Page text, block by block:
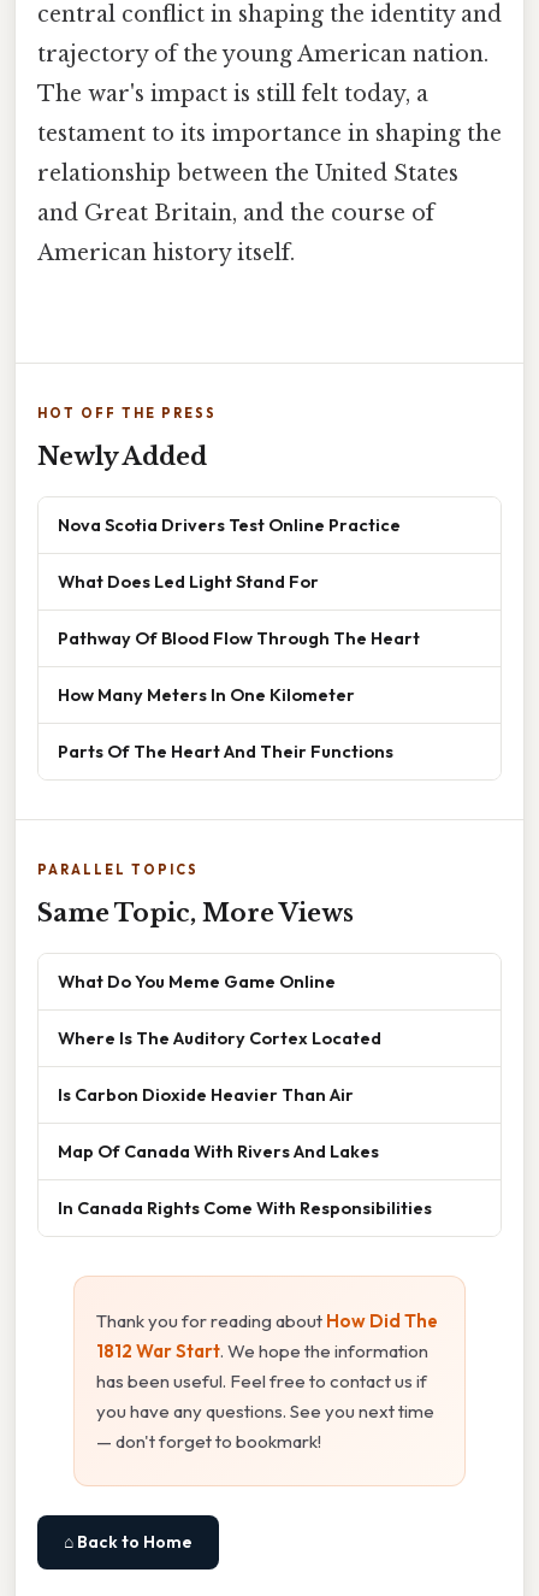
central conflict in shaping the identity and
trajectory of the young American nation.
The war's impact is still felt today, a
testament to its importance in shaping the
relationship between the United States
and Great Britain, and the course of
American history itself.
HOT OFF THE PRESS
Newly Added
Nova Scotia Drivers Test Online Practice
What Does Led Light Stand For
Pathway Of Blood Flow Through The Heart
How Many Meters In One Kilometer
Parts Of The Heart And Their Functions
PARALLEL TOPICS
Same Topic, More Views
What Do You Meme Game Online
Where Is The Auditory Cortex Located
Is Carbon Dioxide Heavier Than Air
Map Of Canada With Rivers And Lakes
In Canada Rights Come With Responsibilities
Thank you for reading about How Did The
1812 War Start. We hope the information
has been useful. Feel free to contact us if
you have any questions. See you next time
— don't forget to bookmark!
⌂ Back to Home